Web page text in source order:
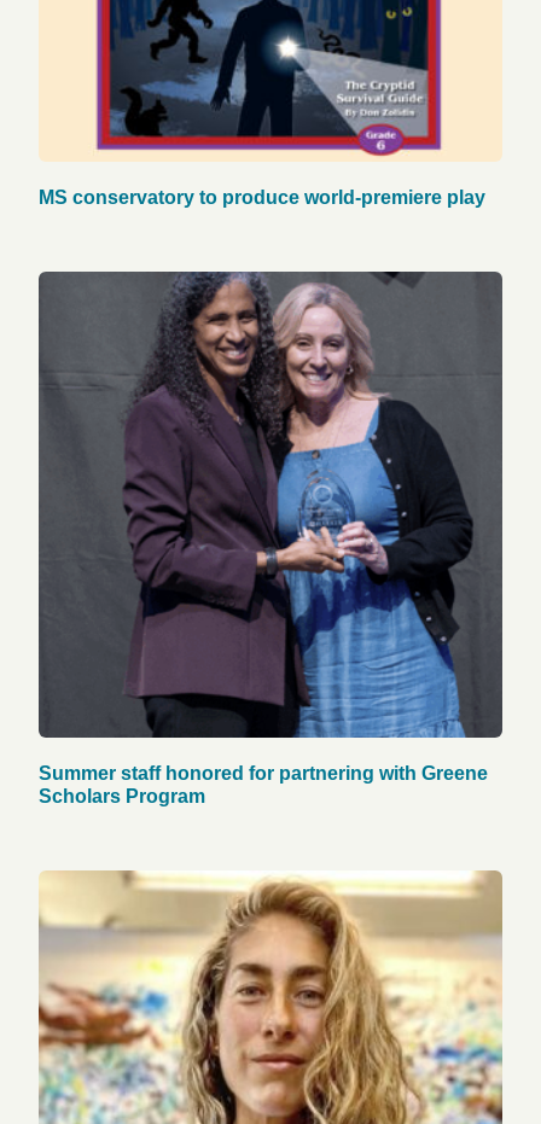
MS conservatory to produce world-premiere play
Summer staff honored for partnering with Greene
Scholars Program